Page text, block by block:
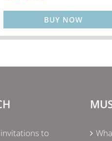
BUY NOW
to